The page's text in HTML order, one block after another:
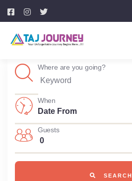
Where are you going?
When
Guests
0
SEARCH